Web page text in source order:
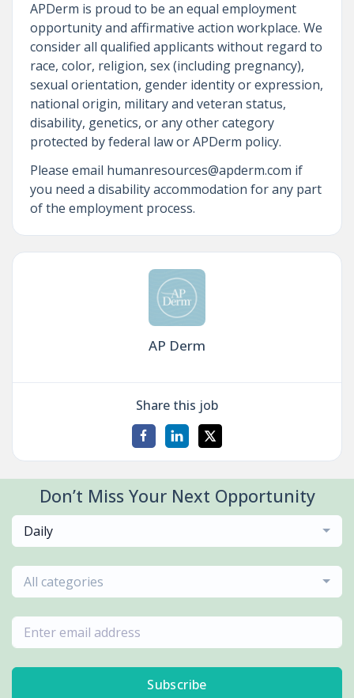
APDerm is proud to be an equal employment
opportunity and affirmative action workplace. We
consider all qualified applicants without regard to
race, color, religion, sex (including pregnancy),
sexual orientation, gender identity or expression,
national origin, military and veteran status,
disability, genetics, or any other category
protected by federal law or APDerm policy.
Please email humanresources@apderm.com if
you need a disability accommodation for any part
of the employment process.
AP Derm
Share this job
Don’t Miss Your Next Opportunity
Daily
All categories
Subscribe